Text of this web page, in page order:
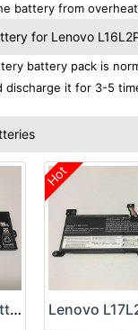
battery from
for Lenovo
battery pack is
discharge it for 3-5
Lenovo L16L2PB2 Battery
Hot